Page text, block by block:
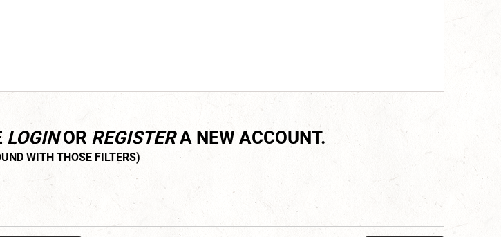
LOGINOR REGISTERA NEW ACCOUNT.